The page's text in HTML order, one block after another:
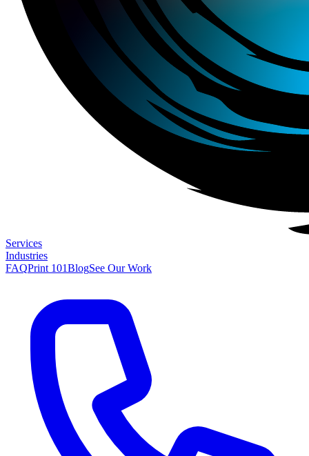
Services
Industries
FAQPrint 101BlogSee Our Work